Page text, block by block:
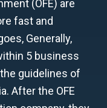
(OFE) are
fast and
Generally,
5 business
guidelines of
After the OFE